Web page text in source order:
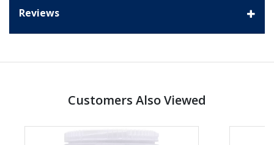
Reviews
Customers Also Viewed